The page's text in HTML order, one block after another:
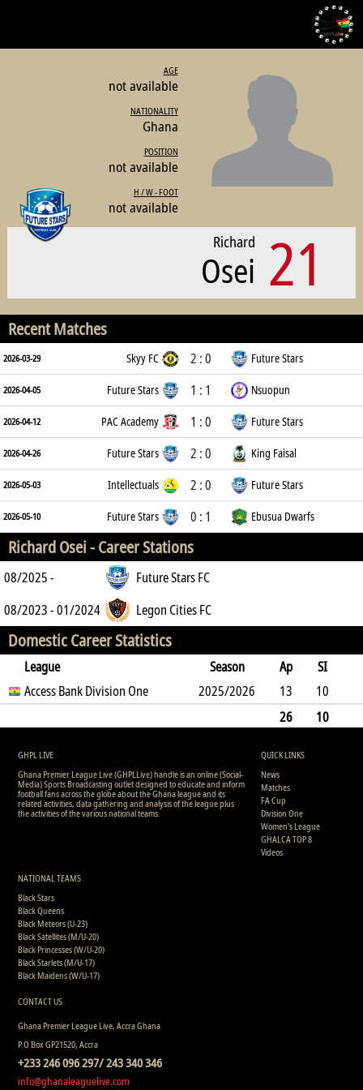
AGE
not available
NATIONALITY
Ghana
POSITION
not available
H / W - FOOT
not available
21
Richard
Osei
Recent Matches
2026-03-29 Skyy FC 2 : 0 Future Stars
2026-04-05 Future Stars 1 : 1 Nsuopun
2026-04-12 PAC Academy 1 : 0 Future Stars
2026-04-26 Future Stars 2 : 0 King Faisal
2026-05-03 Intellectuals 2 : 0 Future Stars
2026-05-10 Future Stars 0 : 1 Ebusua Dwarfs
Richard Osei -Career Stations
08/2025 -
Future Stars FC
08/2023 - 01/2024
Legon Cities FC
Domestic Career Statistics
League Season Ap
SI
SO
B G A Y2C RC Min
Access Bank Division One 2025/2026 13
10
389
26
10
GHPL LIVE
Ghana Premier League Live (GHPLLive) handle is an online (Social-
Media) Sports Broadcasting outlet designed to educate and inform
football fans across the globe about the Ghana league and its
related activities, data gathering and analysis of the league plus
the activities of the various national teams.
QUICK LINKS
News
Matches
FA Cup
Division One
Women's League
GHALCA TOP 8
Videos
NATIONAL TEAMS
Black Stars
Black Queens
Black Meteors (U-23)
Black Satellites (M/U-20)
Black Princesses (W/U-20)
Black Starlets (M/U-17)
Black Maidens (W/U-17)
CONTACT US
Ghana Premier League Live, Accra Ghana
P.O Box GP21520, Accra
+233 246 096 297/ 243 340 346
info@ghanaleaguelive.com